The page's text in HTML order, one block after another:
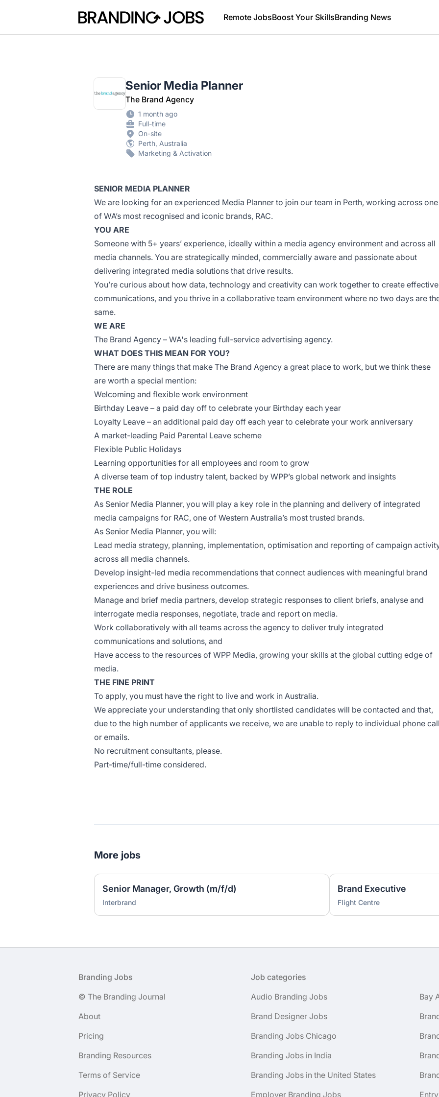
Branding Jobs Remote JobsBoost Your SkillsBranding News
Senior Media Planner
The Brand Agency
1 month ago
Full-time
On-site
Perth, Australia
Marketing & Activation
SENIOR MEDIA PLANNER
We are looking for an experienced Media Planner to join our team in Perth, working across one
of WA’s most recognised and iconic brands, RAC.
YOU ARE
Someone with 5+ years’ experience, ideally within a media agency environment and across all
media channels. You are strategically minded, commercially aware and passionate about
delivering integrated media solutions that drive results.
You’re curious about how data, technology and creativity can work together to create effective
communications, and you thrive in a collaborative team environment where no two days are
same.
WE ARE
The Brand Agency – WA's leading full-service advertising agency.
WHAT DOES THIS MEAN FOR YOU?
There are many things that make The Brand Agency a great place to work, but we think these
are worth a special mention:
Welcoming and flexible work environment
Birthday Leave – a paid day off to celebrate your Birthday each year
Loyalty Leave – an additional paid day off each year to celebrate your work anniversary
A market-leading Paid Parental Leave scheme
Flexible Public Holidays
Learning opportunities for all employees and room to grow
A diverse team of top industry talent, backed by WPP’s global network and insights
THE ROLE
As Senior Media Planner, you will play a key role in the planning and delivery of integrated
media campaigns for RAC, one of Western Australia’s most trusted brands.
As Senior Media Planner, you will:
Lead media strategy, planning, implementation, optimisation and reporting of campaign
across all media channels.
Develop insight-led media recommendations that connect audiences with meaningful brand
experiences and drive business outcomes.
Manage and brief media partners, develop strategic responses to client briefs, analyse and
interrogate media responses, negotiate, trade and report on media.
Work collaboratively with all teams across the agency to deliver truly integrated
communications and solutions, and
Have access to the resources of WPP Media, growing your skills at the global cutting edge of
media.
THE FINE PRINT
To apply, you must have the right to live and work in Australia.
We appreciate your understanding that only shortlisted candidates will be contacted and that,
due to the high number of applicants we receive, we are unable to reply to individual phone
or emails.
No recruitment consultants, please.
Part-time/full-time considered.
More jobs
Senior Manager, Growth (m/f/d)
Interbrand
Brand Executive
Flight Centre
Branding Jobs
© The Branding Journal
About
Pricing
Branding Resources
Terms of Service
Privacy Policy
Job categories
Audio Branding Jobs
Bay
Brand Designer Jobs
Branding Jobs Chicago
Branding Jobs in India
Branding Jobs in the United States
Employer Branding Jobs